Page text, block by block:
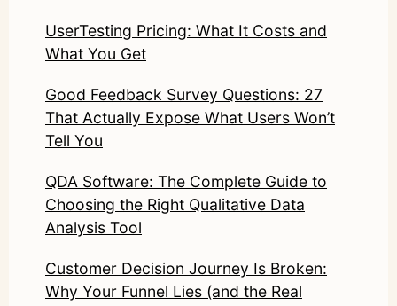
UserTesting Pricing: What It Costs and
What You Get
Good Feedback Survey Questions: 27
That Actually Expose What Users Won’t
Tell You
QDA Software: The Complete Guide to
Choosing the Right Qualitative Data
Analysis Tool
Customer Decision Journey Is Broken:
Why Your Funnel Lies (and the Real